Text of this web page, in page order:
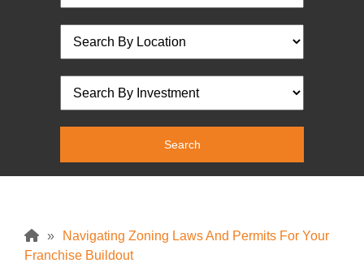
»
Navigating Zoning Laws And Permits For Your
Franchise Buildout